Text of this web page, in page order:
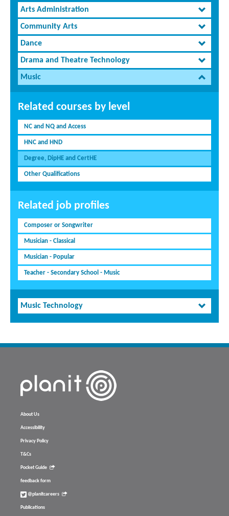
Arts Administration
Community Arts
Dance
Drama and Theatre Technology
Music
Related courses by level
NC and NQ and Access
HNC and HND
Degree, DipHE and CertHE
Other Qualifications
Related job profiles
Composer or Songwriter
Musician - Classical
Musician - Popular
Teacher - Secondary School - Music
Music Technology
About Us
Accessibility
Privacy Policy
T&Cs
Pocket Guide
feedback form
@planitcareers
Publications